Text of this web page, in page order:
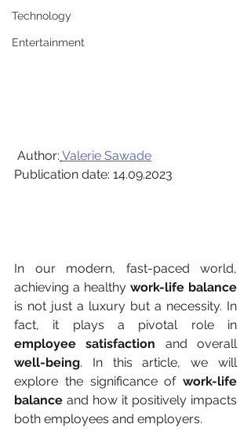
Technology
Entertainment
Author: Valerie Sawade
Publication date: 14.09.2023
In our modern, fast-paced world,
achieving a healthy work-life balance
is not just a luxury but a necessity. In
employee satisfaction
and overall
well-being. In this article, we will
explore the significance of work-life
balance and how it positively impacts
both employees and employers.